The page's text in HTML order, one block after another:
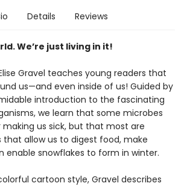
Details Reviews
We’re just living in it!
Gravel teaches young readers that
us—and even inside of us! Guided by
introduction to the fascinating
we learn that some microbes
us sick, but that most are
allow us to digest food, make
enable snowflakes to form in winter.
cartoon style, Gravel describes